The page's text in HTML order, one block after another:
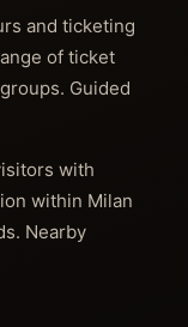
and ticketing
of ticket
Guided
with
within Milan
Nearby